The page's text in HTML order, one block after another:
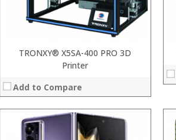
TRONXY® X5SA-400 PRO 3D
Printer
Add to Compare